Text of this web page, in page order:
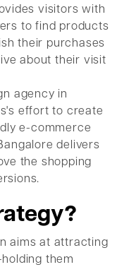
visitors with
to find products
their purchases
about their visit
agency in
effort to create
e-commerce
delivers
the shopping
aims at attracting
them